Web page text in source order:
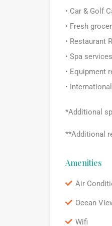
• Car & Golf
• Fresh
• Restaurant
• Spa services
• Equipment
•
*Additional
**Additional
Amenities
Air
Ocean
Wifi